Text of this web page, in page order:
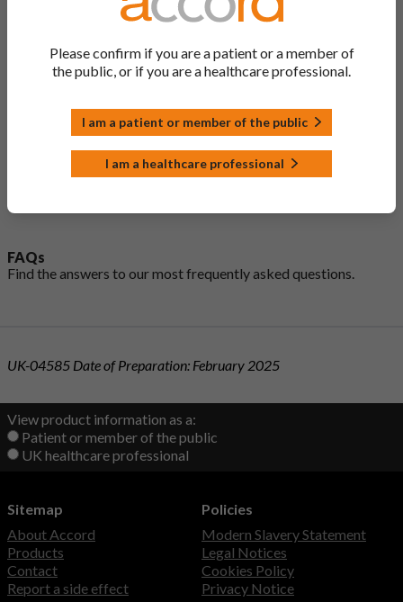
Reporting a side effect or product complaint
If you would like to report an adverse event (side effect) with an
it, please contact us:
medinfo@accord-healthcare.com
Report a side effect online form
You can also report side effects via the Yellow Card Scheme at
yellowcard.mhra.gov.uk
FAQs
Find the answers to our mostfrequently asked questions.
UK-04585 Date of Preparation: February 2025
View product information as a:
Patient or member of the public
UK healthcare professional
Please confirm if you are a patient or a member of
the public, or if you are a healthcare professional.
I am a patient or member of the public
I am a healthcare professional
Sitemap
About Accord
Products
Contact
Report a side effect
Policies
Modern Slavery Statement
Legal Notices
Cookies Policy
Privacy Notice